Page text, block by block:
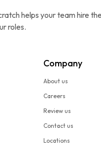
helps your team hire
roles.
Company
About us
Careers
Review us
Contact us
Locations